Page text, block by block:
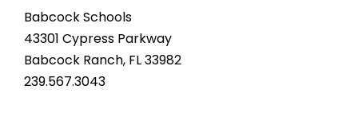
Babcock Schools
43301 Cypress Parkway
Babcock Ranch, FL 33982
239.567.3043